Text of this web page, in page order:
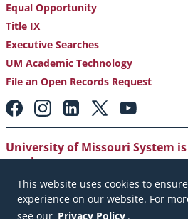
This website uses cookies to
experience on our website. For
see our Privacy Policy .
Equal Opportunity
Title IX
Executive Searches
UM Academic Technology
File an Open Records Request
Footer:
Social
Media
Links
University of Missouri System
employer.
Copyright|Accessibility |
Emergency Notification|